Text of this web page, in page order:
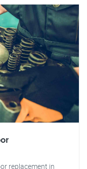
replacement in